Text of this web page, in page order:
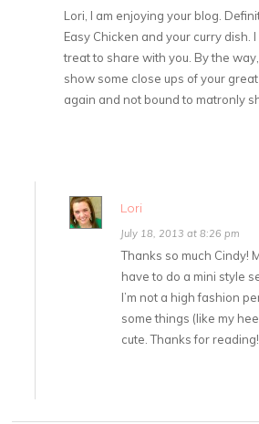
Lori, I am enjoying your blog.
Easy Chicken and your curry dish.
treat to share with you. By the
show some close ups of your
again and not bound to matronly
Lori
July 18, 2013 at 8:26 pm
Thanks so much Cindy!
have to do a mini style
I’m not a high fashion
some things (like my
cute. Thanks for